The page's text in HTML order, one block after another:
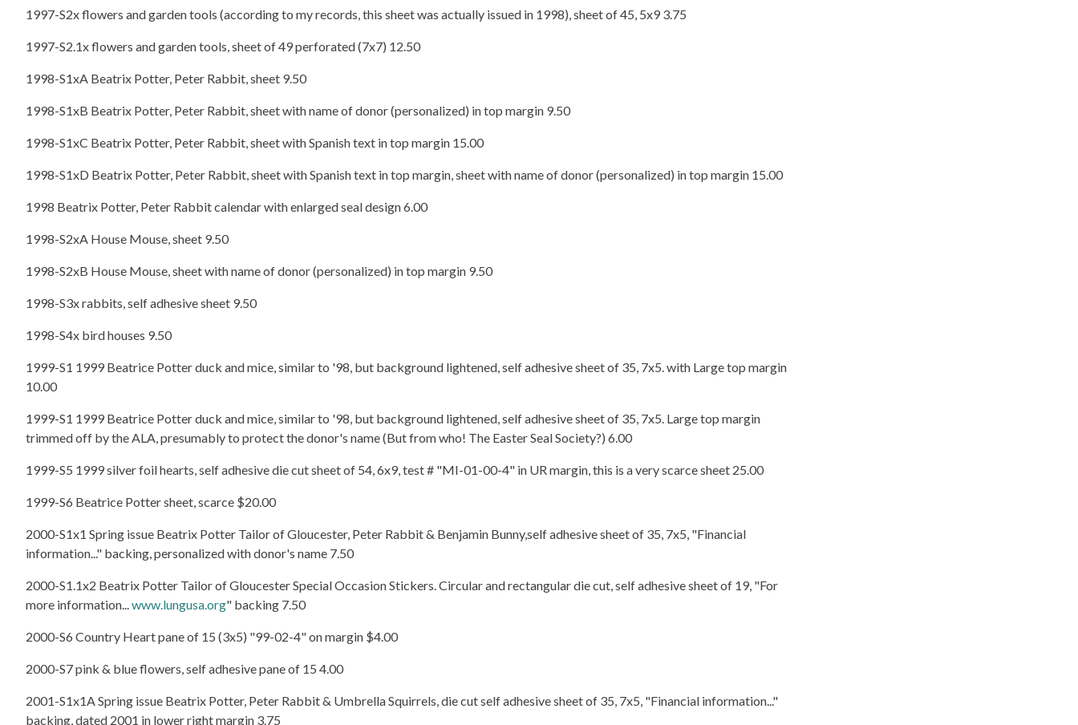
1997-S2x flowers and garden tools (according to my records, this sheet was actually issued in 1998), sheet of 45, 5x9 3.75
1997-S2.1x flowers and garden tools, sheet of 49 perforated (7x7) 12.50
1998-S1xA Beatrix Potter, Peter Rabbit, sheet 9.50
1998-S1xB Beatrix Potter, Peter Rabbit, sheet with name of donor (personalized) in top margin 9.50
1998-S1xC Beatrix Potter, Peter Rabbit, sheet with Spanish text in top margin 15.00
1998-S1xD Beatrix Potter, Peter Rabbit, sheet with Spanish text in top margin, sheet with name of donor (personalized) in top margin 15.00
1998 Beatrix Potter, Peter Rabbit calendar with enlarged seal design 6.00
1998-S2xA House Mouse, sheet 9.50
1998-S2xB House Mouse, sheet with name of donor (personalized) in top margin 9.50
1998-S3x rabbits, self adhesive sheet 9.50
1998-S4x bird houses 9.50
1999-S1 1999 Beatrice Potter duck and mice, similar to '98, but background lightened, self adhesive sheet of 35, 7x5. with Large top margin
10.00
1999-S1 1999 Beatrice Potter duck and mice, similar to '98, but background lightened, self adhesive sheet of 35, 7x5. Large top margin
trimmed off by the ALA, presumably to protect the donor's name (But from who! The Easter Seal Society?) 6.00
1999-S5 1999 silver foil hearts, self adhesive die cut sheet of 54, 6x9, test # "MI-01-00-4" in UR margin, this is a very scarce sheet 25.00
1999-S6 Beatrice Potter sheet, scarce $20.00
2000-S1x1 Spring issue Beatrix Potter Tailor of Gloucester, Peter Rabbit & Benjamin Bunny,self adhesive sheet of 35, 7x5, "Financial
information..." backing, personalized with donor's name 7.50
2000-S1.1x2 Beatrix Potter Tailor of Gloucester Special Occasion Stickers. Circular and rectangular die cut, self adhesive sheet of 19, "For
more information...www.lungusa.org" backing 7.50
2000-S6 Country Heart pane of 15 (3x5) "99-02-4" on margin $4.00
2000-S7 pink & blue flowers, self adhesive pane of 15 4.00
2001-S1x1A Spring issue Beatrix Potter, Peter Rabbit & Umbrella Squirrels, die cut self adhesive sheet of 35, 7x5, "Financial information..."
backing, dated 2001 in lower right margin 3.75